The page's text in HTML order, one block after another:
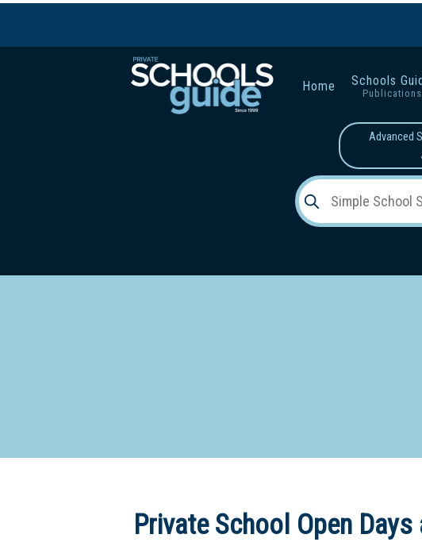
Home Schools
Publications
Advanced
Private School Open